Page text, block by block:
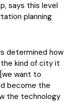
says this level
planning
determined how
kind of city it
want to
become the
the technology